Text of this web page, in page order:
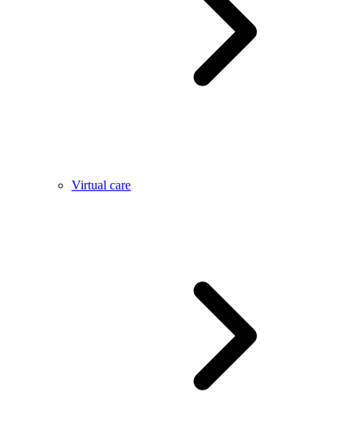
Virtual care